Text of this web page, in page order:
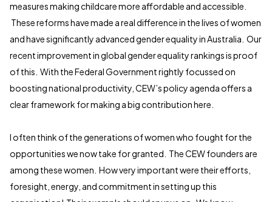
measures making childcare more affordable and accessible.
These reforms have made a real difference in the lives of women
and have significantly advanced gender equality in Australia. Our
recent improvement in global gender equality rankings is proof
of this. With the Federal Government rightly focussed on
boosting national productivity, CEW’s policy agenda offers a
clear framework for making a big contribution here.
I often think of the generations of women who fought for the
opportunities we now take for granted. The CEW founders are
among these women. How very important were their efforts,
foresight, energy, and commitment in setting up this